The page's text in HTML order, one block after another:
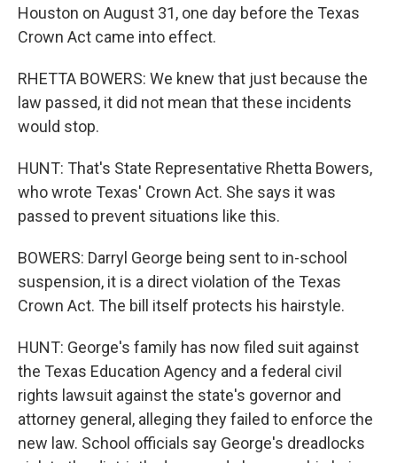
Houston on August 31, one day before the Texas
Crown Act came into effect.
RHETTA BOWERS: We knew that just because the
law passed, it did not mean that these incidents
would stop.
HUNT: That's State Representative Rhetta Bowers,
who wrote Texas' Crown Act. She says it was
passed to prevent situations like this.
BOWERS: Darryl George being sent to in-school
suspension, it is a direct violation of the Texas
Crown Act. The bill itself protects his hairstyle.
HUNT: George's family has now filed suit against
the Texas Education Agency and a federal civil
rights lawsuit against the state's governor and
attorney general, alleging they failed to enforce the
new law. School officials say George's dreadlocks